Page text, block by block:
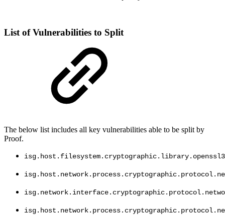
List of Vulnerabilities to Split
The below list includes all key vulnerabilities able to be split by
Proof.